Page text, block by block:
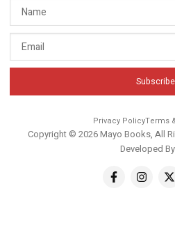
Subscribe
Privacy PolicyTerms
Copyright © 2026 Mayo Books, All
Developed By